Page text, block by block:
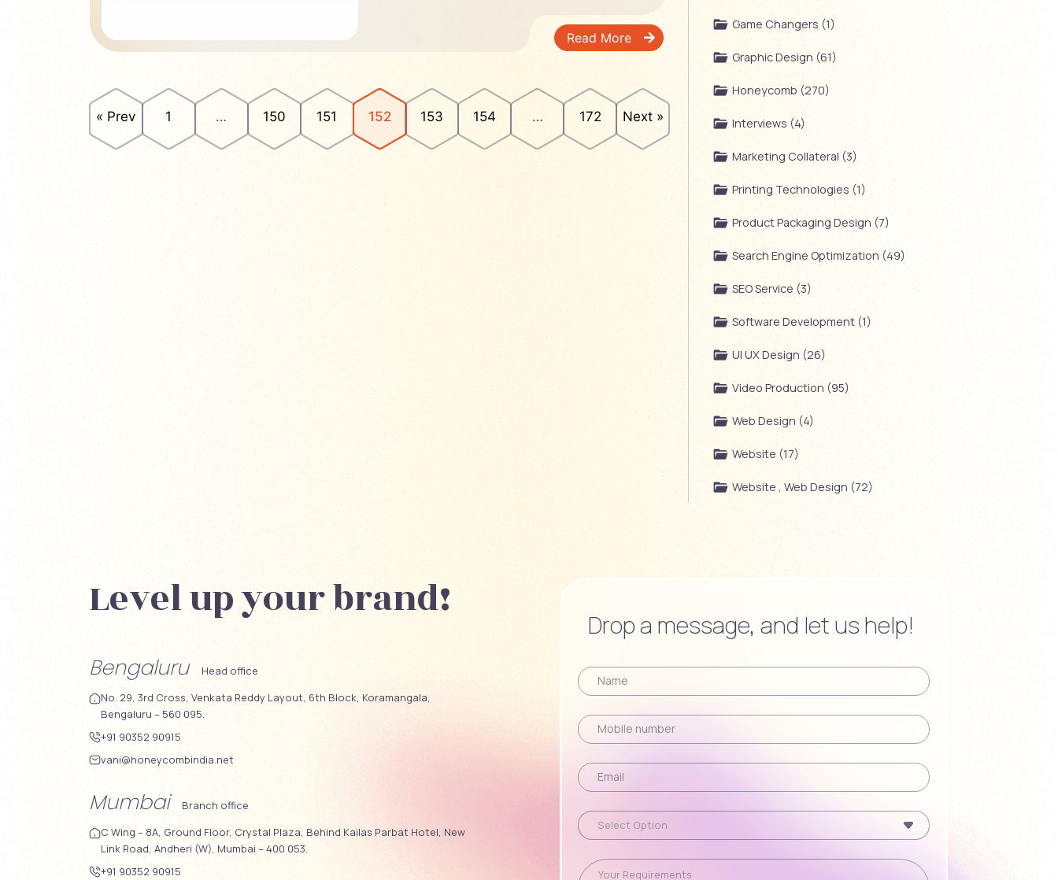
Read More
« Prev 1 … 150 151 152 153 154 … 172 Next »
Game Changers (1)
Graphic Design (61)
Honeycomb (270)
Interviews (4)
Marketing Collateral (3)
Printing Technologies (1)
Product Packaging Design (7)
Search Engine Optimization (49)
SEO Service (3)
Software Development (1)
UI UX Design (26)
Video Production (95)
Web Design (4)
Website (17)
Website , Web Design (72)
Level up your brand!
Bengaluru
Head office
No. 29, 3rd Cross, Venkata Reddy Layout, 6th Block, Koramangala,
Bengaluru – 560 095.
+91 90352 90915
vani@honeycombindia.net
Mumbai
Branch office
C Wing – 8A, Ground Floor, Crystal Plaza, Behind Kailas Parbat Hotel, New
Link Road, Andheri (W), Mumbai – 400 053.
+91 90352 90915
Drop a message, and let us help!